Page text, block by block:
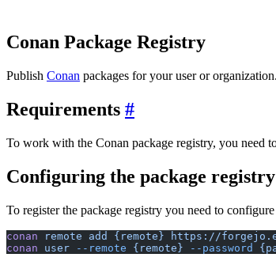
Conan Package Registry
Publish Conan packages for your user or organization.
Requirements
To work with the Conan package registry, you need
Configuring the package registry
To register the package registry you need to
conan remote add {remote} https://
conan user --remote {remote} --password